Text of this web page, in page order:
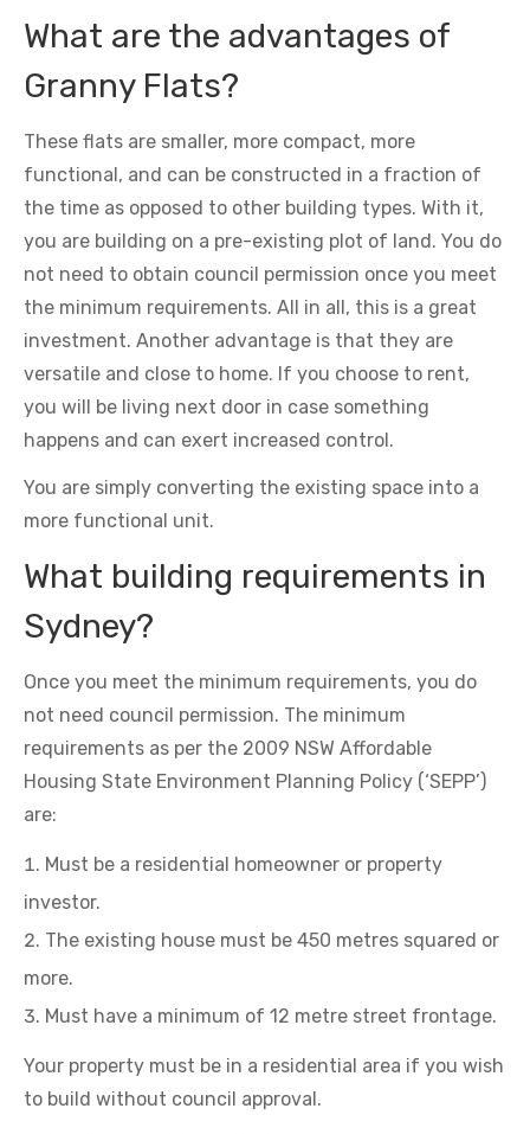
What are the advantages of
Granny Flats?
These flats are smaller, more compact, more
functional, and can be constructed in a fraction of
the time as opposed to other building types. With it,
you are building on a pre-existing plot of land. You do
not need to obtain council permission once you meet
the minimum requirements. All in all, this is a great
investment. Another advantage is that they are
versatile and close to home. If you choose to rent,
you will be living next door in case something
happens and can exert increased control.
You are simply converting the existing space into a
more functional unit.
What building requirements in
Sydney?
Once you meet the minimum requirements, you do
not need council permission. The minimum
requirements as per the 2009 NSW Affordable
Housing State Environment Planning Policy (‘SEPP’)
are:
Must be a residential homeowner or property
investor.
The existing house must be 450 metres squared or
more.
Must have a minimum of 12 metre street frontage.
Your property must be in a residential area if you wish
to build without council approval.